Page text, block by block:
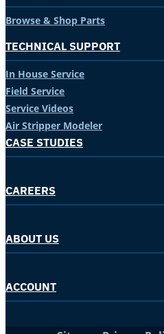
Browse & Shop Parts
TECHNICAL SUPPORT
In House Service
Field Service
Service Videos
Air Stripper Modeler
CASE STUDIES
CAREERS
ABOUT US
ACCOUNT